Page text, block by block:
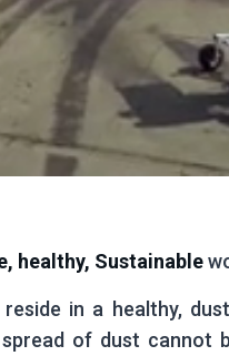
healthy, Sustainable
in a healthy,
of dust cannot